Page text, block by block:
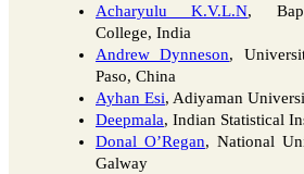
Acharyulu K.V.L.N,
College, India
Andrew Dynneson,
Paso, China
Ayhan Esi, Adiyaman
Deepmala, Indian Statistical
Donal O’Regan, National
Galway